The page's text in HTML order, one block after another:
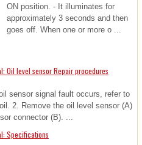
ON position. - It illuminates for
approximately 3 seconds and then
goes off. When one or more o ...
Oil level sensor Repair procedures
sensor signal fault occurs, refer to
2. Remove the oil level sensor (A)
connector (B). ...
Specifications